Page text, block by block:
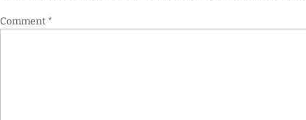
Comment *